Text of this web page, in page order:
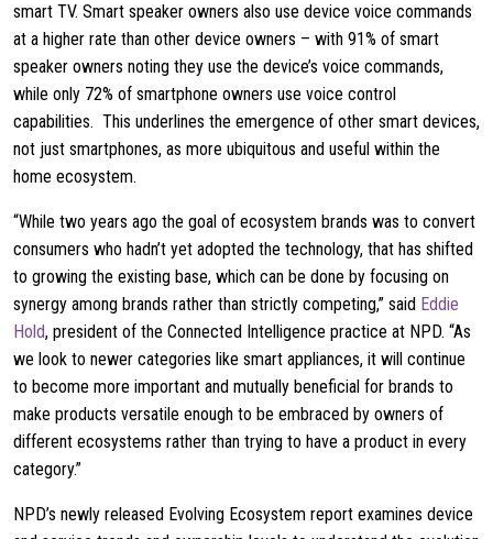
smart TV. Smart speaker owners also use device voice commands
at a higher rate than other device owners – with 91% of smart
speaker owners noting they use the device’s voice commands,
while only 72% of smartphone owners use voice control
capabilities. This underlines the emergence of other smart devices,
not just smartphones, as more ubiquitous and useful within the
home ecosystem.
“While two years ago the goal of ecosystem brands was to convert
consumers who hadn’t yet adopted the technology, that has shifted
to growing the existing base, which can be done by focusing on
synergy among brands rather than strictly competing,” said Eddie
Hold, president of the Connected Intelligence practice at NPD. “As
we look to newer categories like smart appliances, it will continue
to become more important and mutually beneficial for brands to
make products versatile enough to be embraced by owners of
different ecosystems rather than trying to have a product in every
category.”
NPD’s newly released Evolving Ecosystem report examines device